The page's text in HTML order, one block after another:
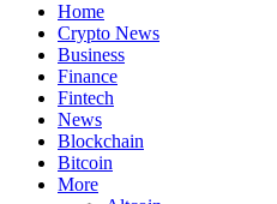
Home
Crypto News
Business
Finance
Fintech
News
Blockchain
Bitcoin
More